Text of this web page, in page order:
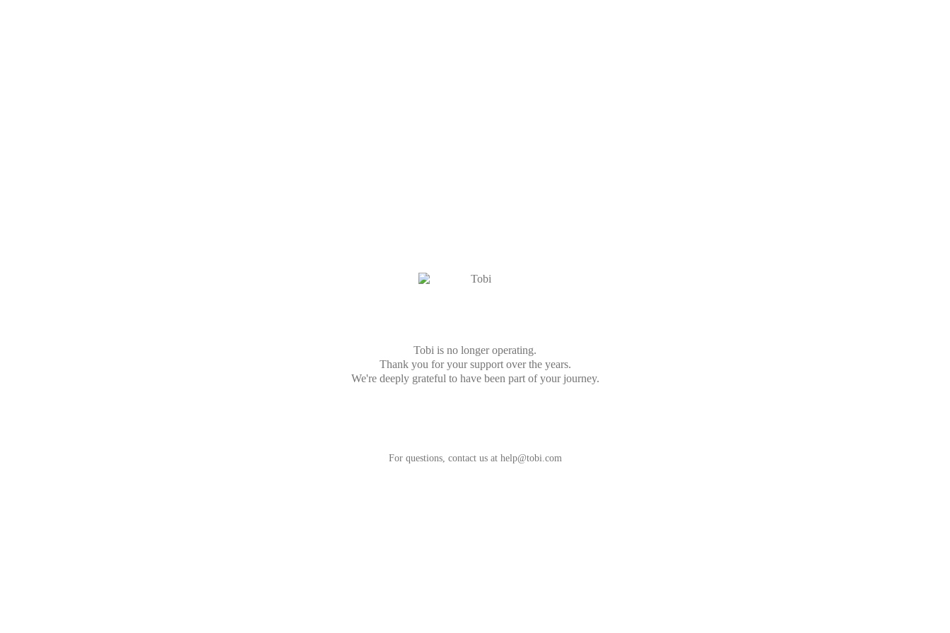
Tobi is no longer operating.
Thank you for your support over the years.
We're deeply grateful to have been part of your journey.
For questions, contact us at help@tobi.com